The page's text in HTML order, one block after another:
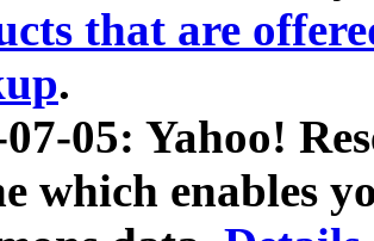
that are
.
05: Yahoo!
which enables